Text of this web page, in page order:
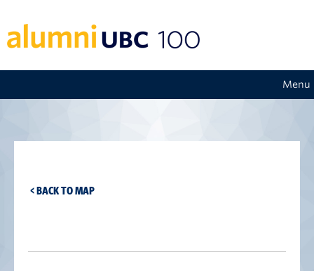
Menu
< BACK TO MAP